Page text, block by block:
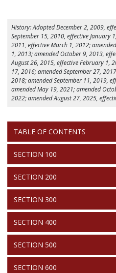
History: Adopted December 2, 2009,
September 15, 2010, effective January
2011, effective March 1, 2012;
1, 2013; amended October 9, 2013,
August 26, 2015, effective February 1,
17, 2016; amended September 27,
2018; amended September 11, 2019,
amended May 19, 2021; amended
2022; amended August 27, 2025,
STEP
BY
STEP
TABLE OF CONTENTS
SECTION 100
SECTION 200
SECTION 300
SECTION 400
SECTION 500
SECTION 600